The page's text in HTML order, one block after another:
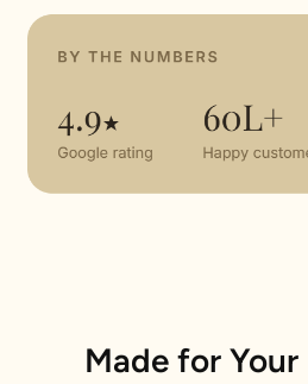
Made for